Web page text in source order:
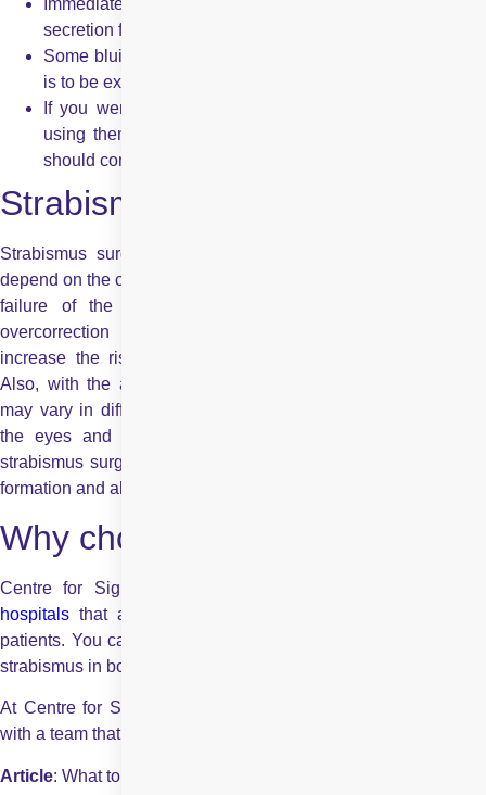
secretion from the eyes.
Some bluish discolouration bruising at the site of surgery
is to be expected.
If you were wearing corrective glasses, you might start
using them immediately. However, those using contacts
should consult their doctor before using them again.
Strabismus Surgery Risks
Strabismus surgery risks are not always grave but usually
depend on the complexity of the surgery. The main risks involve
failure of the strabismus surgery and complications like
overcorrection or undercorrection. These complications
increase the risk of experiencing
Also, with the above risks, the results of strabismus surgery
may vary in different patients, depending on the alignment of
the eyes and other vision-related problems. Other risks of
strabismus surgery include infection to the operated site, cyst
formation and allergic reactions.
Why choose Centre for Sight?
Centre for Sight is one of the largest chain of
hospitals that aims at providing the best eye care to their
patients. You can rely on us for the best surgical treatment for
strabismus in both children and adults.
At Centre for Sight you will get access to the best packages
with a team that will guide you throughout the process.
Article: What to Expect During a Strabismus Surgery?